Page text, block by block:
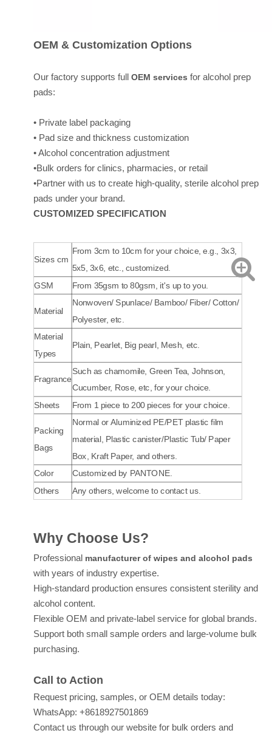
OEM & Customization Options
Our factory supports full OEM services for alcohol prep
pads:
• Private label packaging
• Pad size and thickness customization
• Alcohol concentration adjustment
•Bulk orders for clinics, pharmacies, or retail
•Partner with us to create high-quality, sterile alcohol prep
pads under your brand.
CUSTOMIZED SPECIFICATION
Sizes cm
From 3cm to 10cm for your choice, e.g., 3x3,
5x5, 3x6, etc., customized.
GSM
From 35gsm to 80gsm, it's up to you.
Material
Nonwoven/ Spunlace/ Bamboo/ Fiber/ Cotton/
Polyester, etc.
Material
Types
Plain, Pearlet, Big pearl, Mesh, etc.
Fragrance
Such as chamomile, Green Tea, Johnson,
Cucumber, Rose, etc, for your choice.
Sheets
From 1 piece to 200 pieces for your choice.
Packing
Bags
Normal or Aluminized PE/PET plastic film
material, Plastic canister/Plastic Tub/ Paper
Box, Kraft Paper, and others.
Color
Customized by PANTONE.
Others
Any others, welcome to contact us.
Why Choose Us?
Professional manufacturer of wipes and alcohol pads
with years of industry expertise.
High-standard production ensures consistent sterility and
alcohol content.
Flexible OEM and private-label service for global brands.
Support both small sample orders and large-volume bulk
purchasing.
Call to Action
Request pricing, samples, or OEM details today:
WhatsApp: +8618927501869
Contact us through our website for bulk orders and